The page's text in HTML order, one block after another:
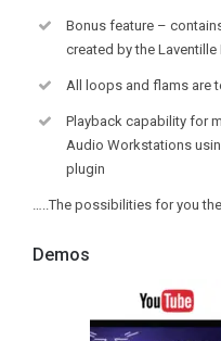
Bonus feature –
created by the
All loops and flams are
Playback capability for
Audio Workstations
plugin
…..The possibilities for you
Demos